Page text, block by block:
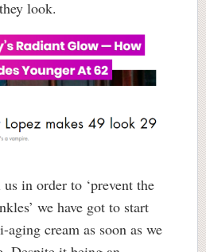
look.
in order to ‘prevent the
we have got to start
aging cream as soon as we